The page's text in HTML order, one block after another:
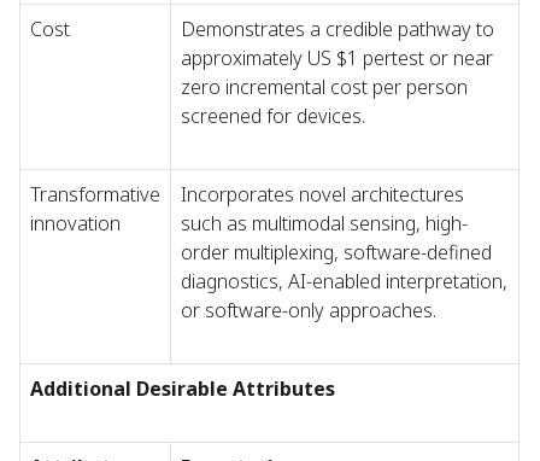
Cost
Demonstrates a credible pathway to
approximately US $1 pertest or near
zero incremental cost per person
screened for devices.
Transformative
innovation
Incorporates novel architectures
such as multimodal sensing, high-
order multiplexing, software-defined
diagnostics, AI-enabled interpretation,
or software-only approaches.
Additional Desirable Attributes